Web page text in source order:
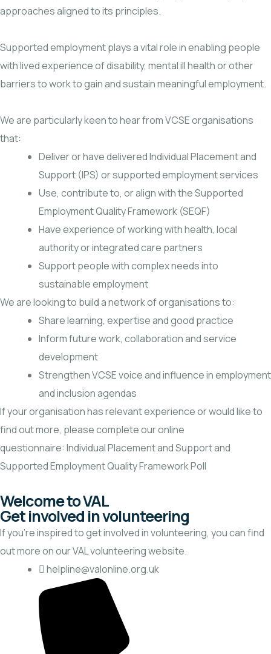
approaches aligned to its principles.
Supported employment plays a vital role in enabling people
with lived experience of disability, mental ill health or other
barriers to work to gain and sustain meaningful employment.
We are particularly keen to hear from VCSE organisations
that:
Deliver or have delivered Individual Placement and
Support (IPS) or supported employment services
Use, contribute to, or align with the Supported
Employment Quality Framework (SEQF)
Have experience of working with health, local
authority or integrated care partners
Support people with complex needs into
sustainable employment
We are looking to build a network of organisations to:
Share learning, expertise and good practice
Inform future work, collaboration and service
development
Strengthen VCSE voice and influence in employment
and inclusion agendas
If your organisation has relevant experience or would like to
find out more, please complete our online
questionnaire: Individual Placement and Support and
Supported Employment Quality Framework Poll
Welcome to VAL
Get involved in volunteering
If you’re inspired to get involved in volunteering, you can find
out more on ourVAL volunteering website.
helpline@valonline.org.uk